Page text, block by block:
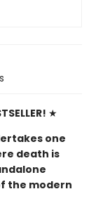
★
one
death is
the modern